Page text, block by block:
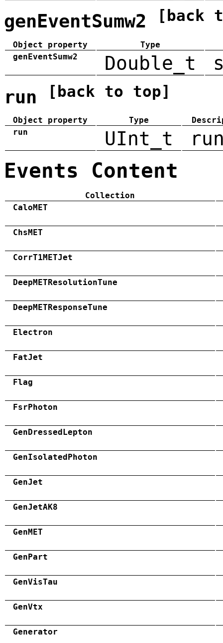
genEventSumw2 [back
Object property
Type
genEventSumw2
Double_t
run [back to top]
Object property Type
run
UInt_t
Events Content
Collection
CaloMET
ChsMET
CorrT1METJet
DeepMETResolutionTune
DeepMETResponseTune
Electron
FatJet
Flag
FsrPhoton
GenDressedLepton
GenIsolatedPhoton
GenJet
GenJetAK8
GenMET
GenPart
GenVisTau
GenVtx
Generator